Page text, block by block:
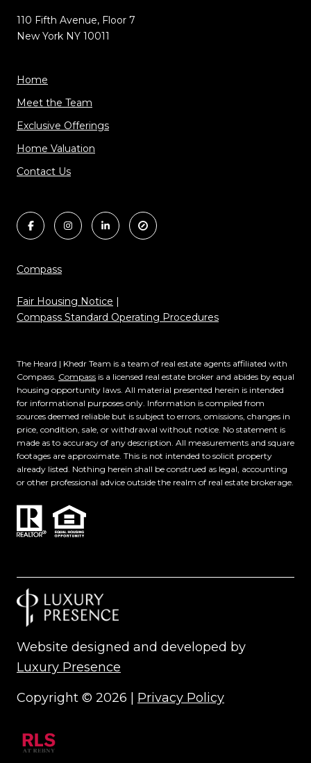
110 Fifth Avenue, Floor 7
New York NY 10011
Home
Meet the Team
Exclusive Offerings
Home Valuation
Contact Us
Compass
Fair Housing Notice |
Compass Standard Operating Procedures
The Heard | Khedr Team is a team of real estate agents affiliated with
Compass. Compass is a licensed real estate broker and abides by equal
housing opportunity laws. All material presented herein is intended
for informational purposes only. Information is compiled from
sources deemed reliable but is subject to errors, omissions, changes in
price, condition, sale, or withdrawal without notice. No statement is
made as to accuracy of any description. All measurements and square
footages are approximate. This is not intended to solicit property
already listed. Nothing herein shall be construed as legal, accounting
or other professional advice outside the realm of real estate brokerage.
Website designed and developed by
Luxury Presence
Copyright © 2026 Privacy Policy